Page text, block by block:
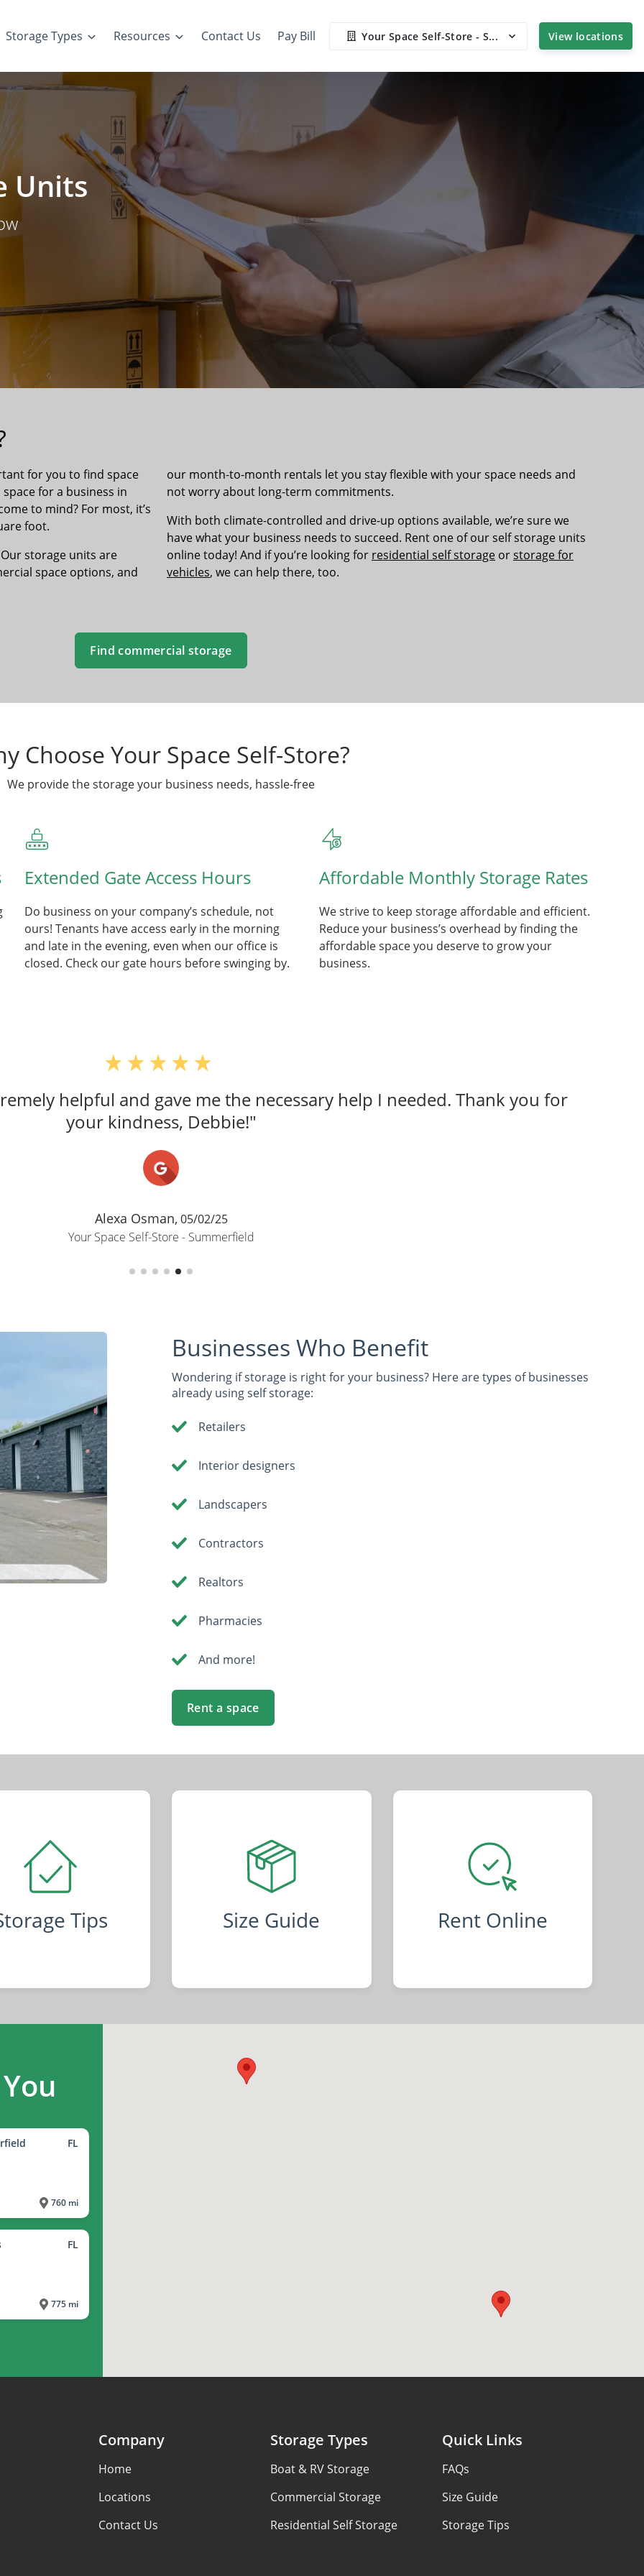
Storage Types Resources Contact Us Pay Bill Your Space Self-Store - S... View locations
Units
for you to find space
for a business in
to mind? For most, it’s
foot.
storage units are
space options, and
our month-to-month rentals let you stay flexible with your space needs and
not worry about long-term commitments.
With both climate-controlled and drive-up options available, we’re sure we
have what your business needs to succeed. Rent one of our self storage units
online today! And if you’re looking for residential self storage orstorage for
vehicles, we can help there, too.
Find commercial storage
Choose Your Space Self-Store?
We provide the storage your business needs, hassle-free
Extended Gate Access Hours
Do business on your company’s schedule, not
ours! Tenants have access early in the morning
and late in the evening, even when our office is
closed. Check our gate hours before swinging by.
Affordable Monthly Storage Rates
We strive to keep storage affordable and efficient.
Reduce your business’s overhead by finding the
affordable space you deserve to grow your
business.
helpful and gave me the necessary help I needed. Thank you for
your kindness, Debbie!"
Alexa Osman, 05/02/25
Your Space Self-Store - Summerfield
Businesses Who Benefit
Wondering if storage is right for your business? Here are types of businesses
already using self storage:
Retailers
Interior designers
Landscapers
Contractors
Realtors
Pharmacies
And more!
Rent a space
Tips Size Guide Rent Online
FL
760 mi
FL
775 mi
Company
Home
Locations
Contact Us
Storage Types
Boat & RV Storage
Commercial Storage
Residential Self Storage
Quick Links
FAQs
Size Guide
Storage Tips